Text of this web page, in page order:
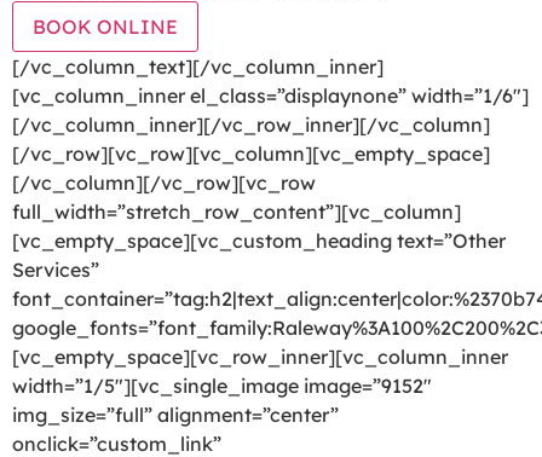
BOOK ONLINE
[/vc_column_text][/vc_column_inner]
[vc_column_inner el_class=”displaynone” width=”1/6″]
[/vc_column_inner][/vc_row_inner][/vc_column]
[/vc_row][vc_row][vc_column][vc_empty_space]
[/vc_column][/vc_row][vc_row
full_width=”stretch_row_content”][vc_column]
[vc_empty_space][vc_custom_heading text=”Other
Services”
[vc_empty_space][vc_row_inner][vc_column_inner
width=”1/5″][vc_single_image image=”9152″
img_size=”full” alignment=”center”
onclick=”custom_link”